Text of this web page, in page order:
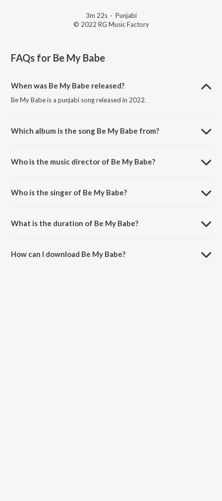
3m 22s· Punjabi
© 2022 RG Music Factory
FAQs for Be My Babe
When was Be My Babe released?
Be My Babe is a punjabi song released in 2022.
Which album is the song Be My Babe from?
Who is the music director of Be My Babe?
Who is the singer of Be My Babe?
What is the duration of Be My Babe?
How can I download Be My Babe?